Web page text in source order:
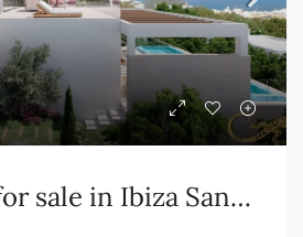
New Villas for sale in Ibiza Santa Eulalia